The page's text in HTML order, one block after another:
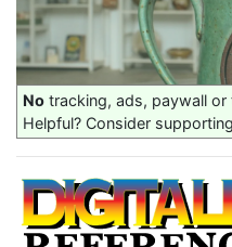
No tracking, ads, paywall or
Helpful? Consider